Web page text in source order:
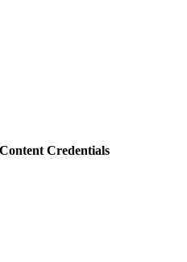
Content Credentials